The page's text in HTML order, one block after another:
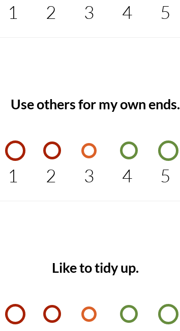
1 2 3 4 5
Use others for my own ends.
1 2 3 4 5
Like to tidy up.